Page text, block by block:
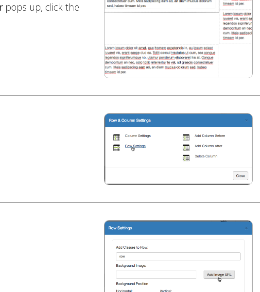
pops up, click the